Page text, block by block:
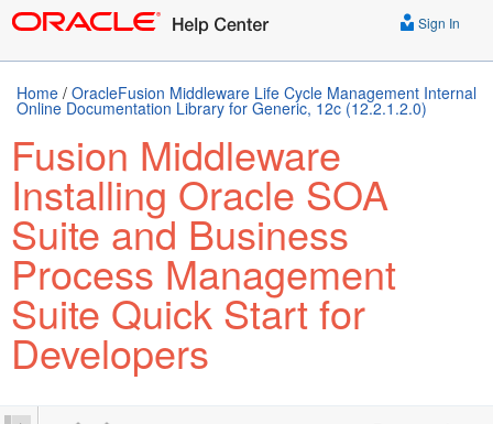
Sign In
Home / OracleFusion Middleware Life Cycle Management Internal
Online Documentation Library for Generic, 12c (12.2.1.2.0)
Fusion Middleware
Installing Oracle SOA
Suite and Business
Process Management
Suite Quick Start for
Developers